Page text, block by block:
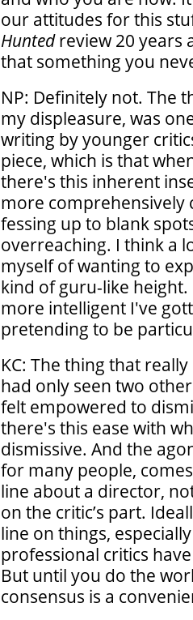
our attitudes for this
Huntedreview 20 years
that something you
NP: Definitely not. The
my displeasure, was
writing by younger
piece, which is that
there's this inherent
more comprehensively
fessing up to blank
overreaching. I think a
myself of wanting to
kind of guru-like
more intelligent I've
pretending to be
KC: The thing that
had only seen two
felt empowered to
there's this ease with
dismissive. And the
for many people,
line about a director,
on the critic’s part.
line on things,
professional critics
But until you do the
consensus is a